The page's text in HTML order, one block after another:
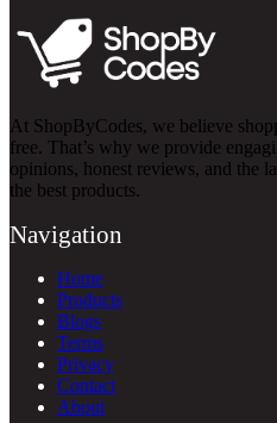
At ShopByCodes, we believe
free. That’s why we provide
opinions, honest reviews, and the
the best products.
Navigation
Home
Products
Blogs
Terms
Privacy
Contact
About